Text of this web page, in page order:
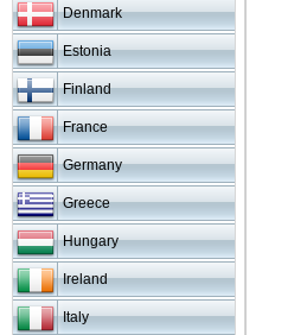
Denmark
Estonia
Finland
France
Germany
Greece
Hungary
Ireland
Italy